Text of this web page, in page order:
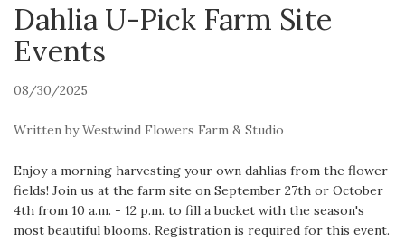
Dahlia U-Pick Farm Site
Events
08/30/2025
Written by Westwind Flowers Farm & Studio
Enjoy a morning harvesting your own dahlias from the flower
fields! Join us at the farm site on September 27th or October
4th from 10 a.m. - 12 p.m. to fill a bucket with the season's
most beautiful blooms. Registration is required for this event.